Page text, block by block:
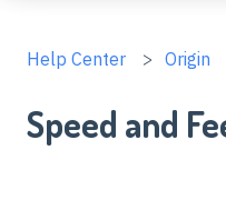
Help Center Origin
Speed and